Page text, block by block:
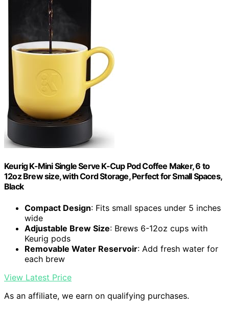
Keurig K-Mini Single Serve K-Cup Pod Coffee Maker, 6 to
12oz Brew size, with Cord Storage, Perfect for Small Spaces,
Black
Compact Design: Fits small spaces under 5 inches
wide
Adjustable Brew Size: Brews 6-12oz cups with
Keurig pods
Removable Water Reservoir: Add fresh water for
each brew
View Latest Price
As an affiliate, we earn on qualifying purchases.